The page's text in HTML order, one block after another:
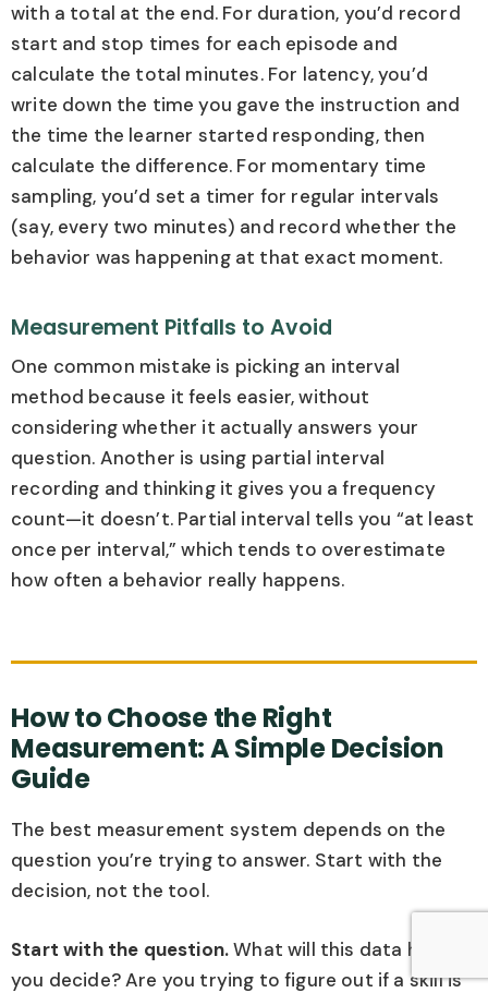
with a total at the end. For duration, you’d record
start and stop times for each episode and
calculate the total minutes. For latency, you’d
write down the time you gave the instruction and
the time the learner started responding, then
calculate the difference. For momentary time
sampling, you’d set a timer for regular intervals
(say, every two minutes) and record whether the
behavior was happening at that exact moment.
Measurement Pitfalls to Avoid
One common mistake is picking an interval
method because it feels easier, without
considering whether it actually answers your
question. Another is using partial interval
recording and thinking it gives you a frequency
count—it doesn’t. Partial interval tells you “at least
once per interval,” which tends to overestimate
how often a behavior really happens.
How to Choose the Right
Measurement: A Simple Decision
Guide
The best measurement system depends on the
question you’re trying to answer. Start with the
decision, not the tool.
Start with the question.What will this data help
you decide? Are you trying to figure out if a skill is